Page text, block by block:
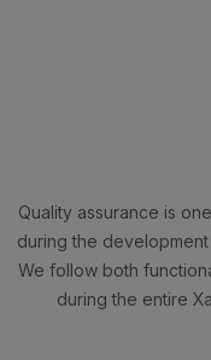
Quality assurance is
during the
We follow both
during the entire